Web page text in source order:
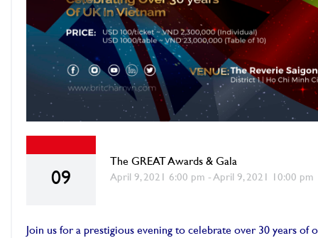
09
The GREAT Awards & Gala
April 9, 2021 6:00 pm - April 9, 2021 10:00 pm
Join us for a prestigious evening to celebrate over 30 years of